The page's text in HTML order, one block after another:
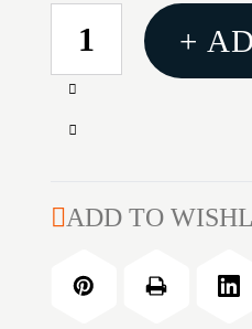
CURRENT
STOCK:
Increase
of
MAT
870
Decrease
TEKMAT
REMINGTON
+
ADD TO